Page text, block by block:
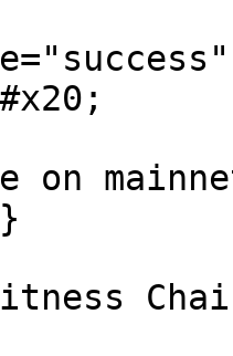
on